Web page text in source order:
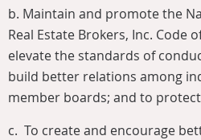
b. Maintain and promote the
Real Estate Brokers, Inc. Code
elevate the standards of
build better relations among
member boards; and to
c. To create and encourage